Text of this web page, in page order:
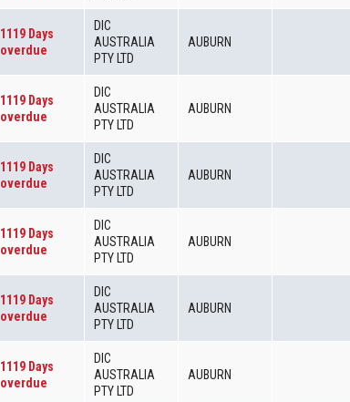
1119 Days
overdue
DIC
AUSTRALIA
PTY LTD
AUBURN
1119 Days
overdue
DIC
AUSTRALIA
PTY LTD
AUBURN
1119 Days
overdue
DIC
AUSTRALIA
PTY LTD
AUBURN
1119 Days
overdue
DIC
AUSTRALIA
PTY LTD
AUBURN
1119 Days
overdue
DIC
AUSTRALIA
PTY LTD
AUBURN
1119 Days
overdue
DIC
AUSTRALIA
PTY LTD
AUBURN